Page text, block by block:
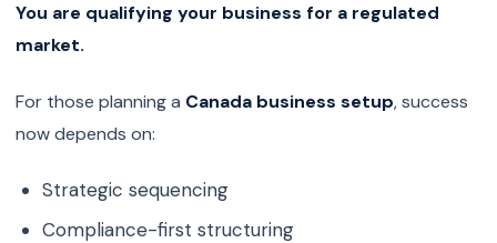
You are qualifying your business for a regulated
market.
For those planning a Canada business setup, success
now depends on:
Strategic sequencing
Compliance-first structuring